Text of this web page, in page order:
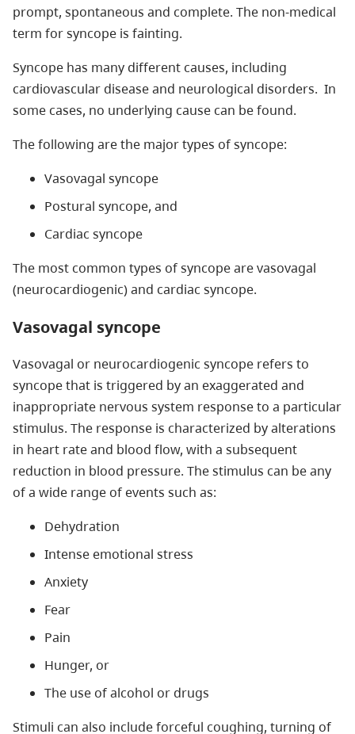
prompt, spontaneous and complete. The non-medical
term for syncope is fainting.
Syncope has many different causes, including
cardiovascular disease and neurological disorders. In
some cases, no underlying cause can be found.
The following are the major types of syncope:
Vasovagal syncope
Postural syncope, and
Cardiac syncope
The most common types of syncope are vasovagal
(neurocardiogenic) and cardiac syncope.
Vasovagal syncope
Vasovagal or neurocardiogenic syncope refers to
syncope that is triggered by an exaggerated and
inappropriate nervous system response to a particular
stimulus. The response is characterized by alterations
in heart rate and blood flow, with a subsequent
reduction in blood pressure. The stimulus can be any
of a wide range of events such as:
Dehydration
Intense emotional stress
Anxiety
Fear
Pain
Hunger, or
The use of alcohol or drugs
Stimuli can also include forceful coughing, turning of